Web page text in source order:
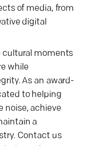
of media, from
digital
cultural moments
while
As an award-
to helping
noise, achieve
a
Contact us